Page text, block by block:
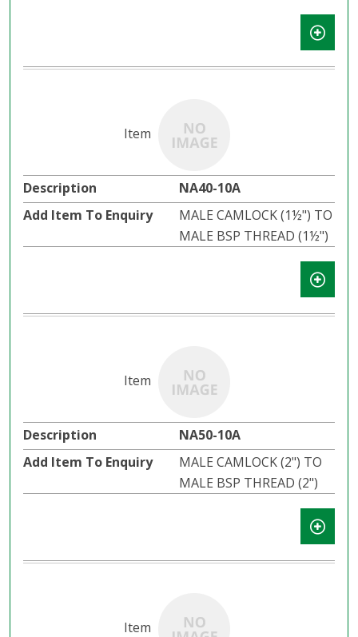
NA40-10A
MALE CAMLOCK (1½") TO
MALE BSP THREAD (1½")
NA50-10A
MALE CAMLOCK (2") TO
MALE BSP THREAD (2")